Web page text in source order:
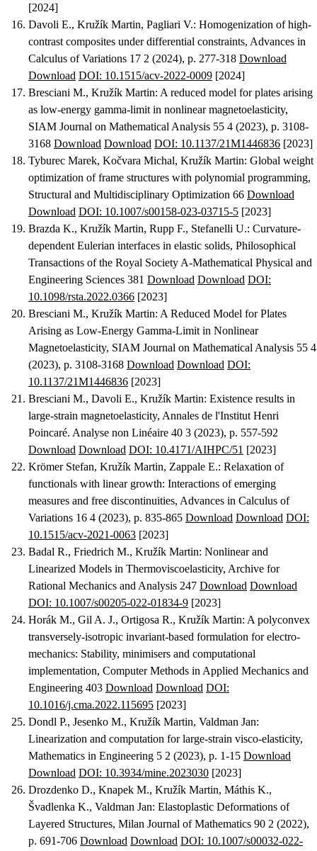
[2024]
Davoli E., Kružík Martin, Pagliari V.: Homogenization of high-
contrast composites under differential constraints, Advances in
Calculus of Variations 17 2 (2024), p. 277-318 Download
Download DOI: 10.1515/acv-2022-0009 [2024]
Bresciani M., Kružík Martin: A reduced model for plates arising
as low-energy gamma-limit in nonlinear magnetoelasticity,
SIAM Journal on Mathematical Analysis 55 4 (2023), p. 3108-
3168 Download Download DOI: 10.1137/21M1446836 [2023]
Tyburec Marek, Kočvara Michal, Kružík Martin: Global weight
optimization of frame structures with polynomial programming,
Structural and Multidisciplinary Optimization 66 Download
Download DOI: 10.1007/s00158-023-03715-5 [2023]
Brazda K., Kružík Martin, Rupp F., Stefanelli U.: Curvature-
dependent Eulerian interfaces in elastic solids, Philosophical
Transactions of the Royal Society A-Mathematical Physical and
Engineering Sciences 381 Download Download DOI:
10.1098/rsta.2022.0366 [2023]
Bresciani M., Kružík Martin: A Reduced Model for Plates
Arising as Low-Energy Gamma-Limit in Nonlinear
Magnetoelasticity, SIAM Journal on Mathematical Analysis 55 4
(2023), p. 3108-3168 Download Download DOI:
10.1137/21M1446836 [2023]
Bresciani M., Davoli E., Kružík Martin: Existence results in
large-strain magnetoelasticity, Annales de l'Institut Henri
Poincaré. Analyse non Linéaire 40 3 (2023), p. 557-592
Download Download DOI: 10.4171/AIHPC/51 [2023]
Krömer Stefan, Kružík Martin, Zappale E.: Relaxation of
functionals with linear growth: Interactions of emerging
measures and free discontinuities, Advances in Calculus of
Variations 16 4 (2023), p. 835-865 Download Download DOI:
10.1515/acv-2021-0063 [2023]
Badal R., Friedrich M., Kružík Martin: Nonlinear and
Linearized Models in Thermoviscoelasticity, Archive for
Rational Mechanics and Analysis 247 Download Download
DOI: 10.1007/s00205-022-01834-9 [2023]
Horák M., Gil A. J., Ortigosa R., Kružík Martin: A polyconvex
transversely-isotropic invariant-based formulation for electro-
mechanics: Stability, minimisers and computational
implementation, Computer Methods in Applied Mechanics and
Engineering 403 Download Download DOI:
10.1016/j.cma.2022.115695 [2023]
Dondl P., Jesenko M., Kružík Martin, Valdman Jan:
Linearization and computation for large-strain visco-elasticity,
Mathematics in Engineering 5 2 (2023), p. 1-15 Download
Download DOI: 10.3934/mine.2023030 [2023]
Drozdenko D., Knapek M., Kružík Martin, Máthis K.,
Švadlenka K., Valdman Jan: Elastoplastic Deformations of
Layered Structures, Milan Journal of Mathematics 90 2 (2022),
p. 691-706 Download Download DOI: 10.1007/s00032-022-